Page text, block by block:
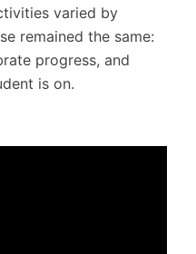
varied by
remained the same:
progress, and
is on.